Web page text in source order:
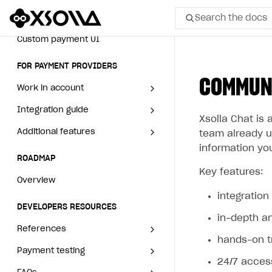
Search the docs
Home Page
GET STARTED
About Xsolla
Using AI with Xsolla Docs
Work in Publisher Account
SOLUTIONS
Game information
Creator tag
Receipts
Custom payment UI
FOR PAYMENT PROVIDERS
Work in account
Create company profile
Add payment methods
Sign payment services
Integration guide
Overview
Integration flow
Implementation
Additional features
Analytics
Launch marketing campaign
ROADMAP
Overview
DEVELOPERS RESOURCES
References
Errors
Payment testing
Xsolla Chat is
team already
information
Key features:
integration
in-depth
hands-on
24/7